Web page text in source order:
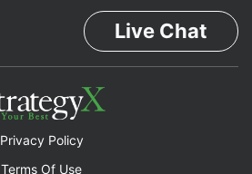
Live Chat
Privacy Policy
Terms Of Use